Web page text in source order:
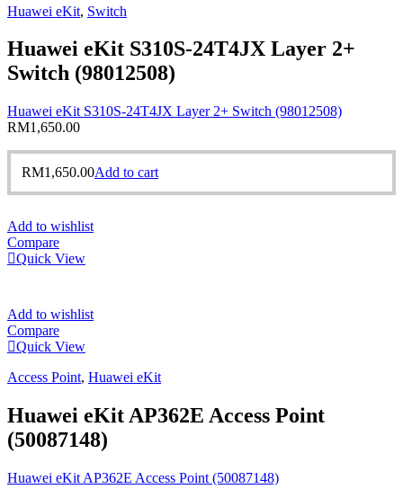
Huawei eKit, Switch
Huawei eKit S310S-24T4JX Layer 2+
Switch (98012508)
Huawei eKit S310S-24T4JX Layer 2+ Switch (98012508)
RM1,650.00
RM1,650.00Add to cart
Add to wishlist
Compare
Quick View
Add to wishlist
Compare
Quick View
Access Point, Huawei eKit
Huawei eKit AP362E Access Point
(50087148)
Huawei eKit AP362E Access Point (50087148)